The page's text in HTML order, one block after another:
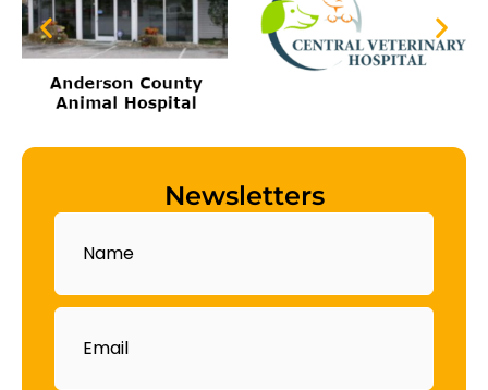
Newsletters
Name
Email